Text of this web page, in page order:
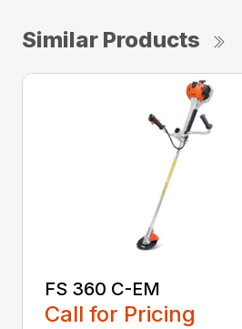
Similar Products
FS 360 C-EM
Call for Pricing